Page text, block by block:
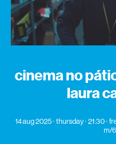
cinema no
laura
14 aug 2025 thursday 21:30
m/6